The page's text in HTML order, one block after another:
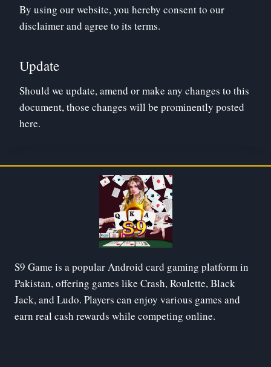
By using our website, you hereby consent to our
disclaimer and agree to its terms.
Update
Should we update, amend or make any changes to this
document, those changes will be prominently posted
here.
S9 Game is a popular Android card gaming platform in
Pakistan, offering games like Crash, Roulette, Black
Jack, and Ludo. Players can enjoy various games and
earn real cash rewards while competing online.